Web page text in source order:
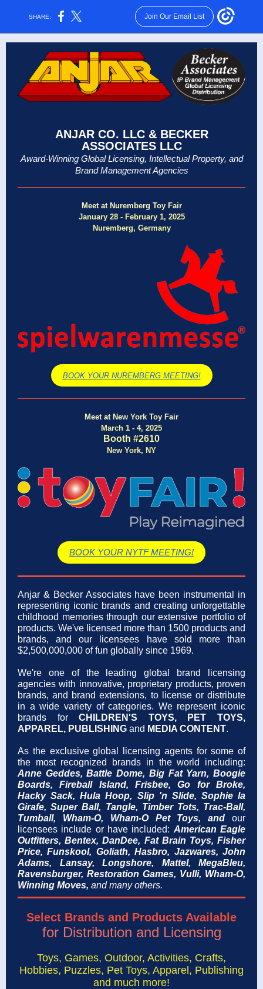
SHARE: Join Our Email List
ANJAR CO. LLC & BECKER
ASSOCIATES LLC
Award-Winning Global Licensing, Intellectual Property, and
Brand Management Agencies
Meet at Nuremberg Toy Fair
January 28 - February 1, 2025
Nuremberg, Germany
BOOK YOUR NUREMBERG MEETING!
Meet at New York Toy Fair
March 1 - 4, 2025
Booth #2610
New York, NY
BOOK YOUR NYTF MEETING!
Anjar & Becker Associates have been instrumental in
representing iconic brands and creating unforgettable
childhood memories through our extensive portfolio of
products. We've licensed more than 1500 products and
brands, and our licensees have sold more than
$2,500,000,000 of fun globally since 1969.
We're one of theleading global brand licensing
agencies with innovative, proprietary products, proven
brands, and brand extensions, to license or distribute
in a wide variety of categories. We represent iconic
brands forCHILDREN'S TOYS, PET TOYS,
APPAREL, PUBLISHING and MEDIA CONTENT.
As the exclusive global licensing agents for some of
the most recognized brands in the world including:
Anne Geddes, Battle Dome, Big Fat Yarn, Boogie
Boards, Fireball Island, Frisbee,Go for Broke,
Hacky Sack,Hula Hoop, Slip 'n Slide, Sophie la
Girafe, Super Ball, Tangle, Timber Tots, Trac-Ball,
Tumball, Wham-O, Wham-O Pet Toys,andour
licensees include or have included: American Eagle
Outfitters, Bentex, DanDee, Fat Brain Toys, Fisher
Price, Funskool, Goliath,Hasbro, Jazwares,John
Adams, Lansay, Longshore, Mattel, MegaBleu,
Ravensburger, Restoration Games, Vulli, Wham-O,
Winning Moves, and many others.
Select Brands and Products Available
for Distribution and Licensing
Toys, Games, Outdoor, Activities, Crafts,
Hobbies, Puzzles, Pet Toys, Apparel, Publishing
and much more!